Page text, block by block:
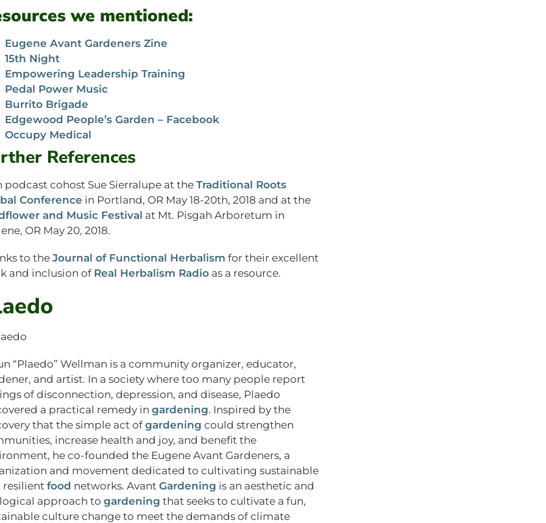
we mentioned:
Eugene Avant Gardeners Zine
15th Night
Empowering Leadership Training
Pedal Power Music
Burrito Brigade
Edgewood People’s Garden – Facebook
Occupy Medical
References
podcast cohost Sue Sierralupe at theTraditional Roots
Conference in Portland, OR May 18-20th, 2018 and at the
and Music Festival at Mt. Pisgah Arboretum in
OR May 20, 2018.
to theJournal of Functional Herbalism for their excellent
and inclusion of Real Herbalism Radio as a resource.
“Plaedo” Wellman is a community organizer, educator,
and artist. In a society where too many people report
of disconnection, depression, and disease, Plaedo
a practical remedy ingardening. Inspired by the
that the simple act ofgardening could strengthen
increase health and joy, and benefit the
he co-founded the Eugene Avant Gardeners, a
and movement dedicated to cultivating sustainable
resilientfood networks. AvantGardening is an aesthetic and
approach togardening that seeks to cultivate a fun,
culture change to meet the demands of climate